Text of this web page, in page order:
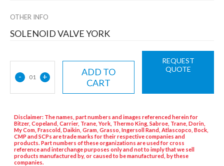
OTHER INFO
SOLENOID VALVE YORK
- 01 +
ADD TO
CART
REQUEST
QUOTE
Disclaimer: The names, part numbers and images referenced herein for
Bitzer, Copeland, Carrier, Trane, York, Thermo King, Sabroe, Trane, Dorin,
My Com, Frascold, Daikin, Gram, Grasso, Ingersoll Rand, Atlascopco, Bock,
CMP and SCPs are trade marks for their respective companies and
products. Part numbers of these organizations are used for cross
reference and interchange purposes only and not to imply that we sell
products manufactured by, or caused to be manufactured, by these
companies.